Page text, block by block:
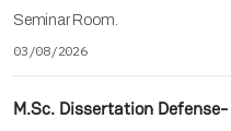
Seminar Room.
03/08/2026
M.Sc. Dissertation